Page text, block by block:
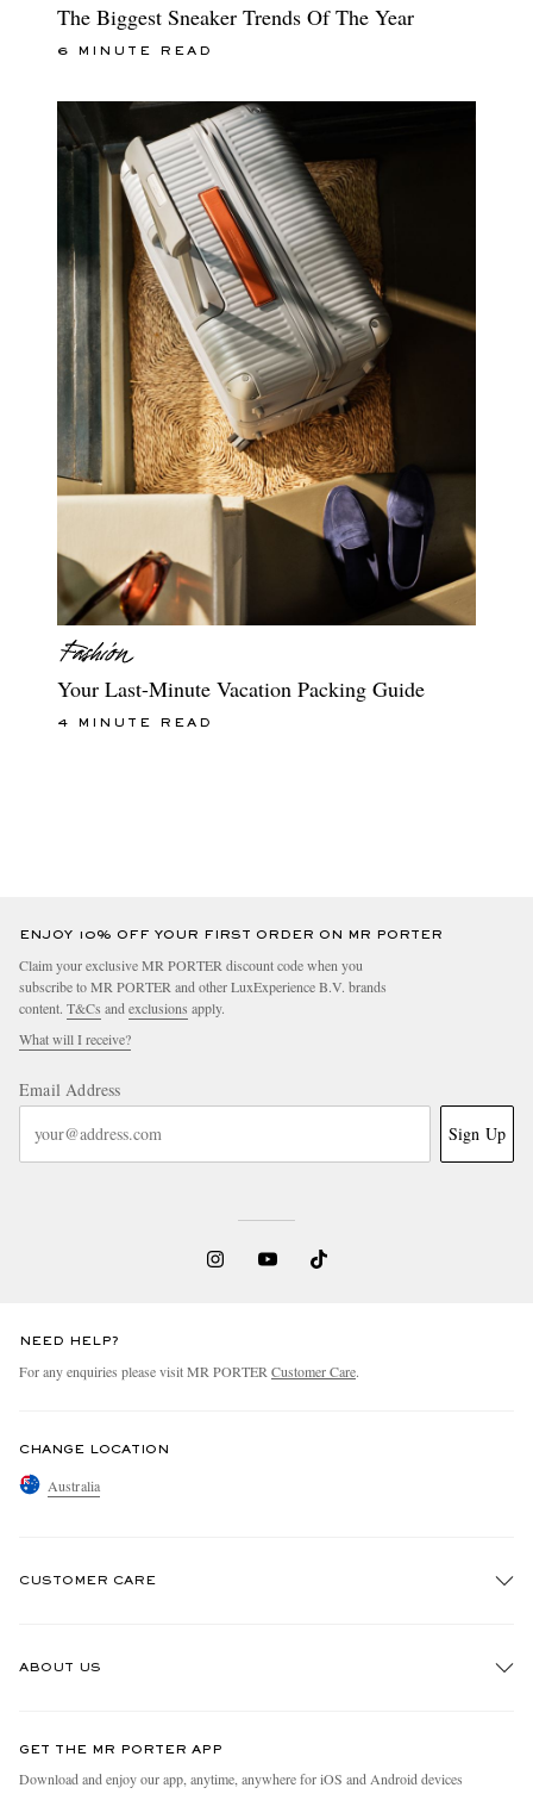
The Biggest Sneaker Trends Of The Year
6 MINUTE READ
Your Last-Minute Vacation Packing Guide
4 MINUTE READ
ENJOY 10% OFF YOUR FIRST ORDER ON MR PORTER
Claim your exclusive MR PORTER discount code when you
subscribe to MR PORTER and other LuxExperience B.V. brands
content. T&Cs and exclusions apply.
What will I receive?
Email Address
Sign Up
NEED HELP?
For any enquiries please visit MR PORTER Customer Care.
CHANGE LOCATION
Australia
CUSTOMER CARE
ABOUT US
People & Planet
GET THE MR PORTER APP
Download and enjoy our app, anytime, anywhere for iOS and Android devices